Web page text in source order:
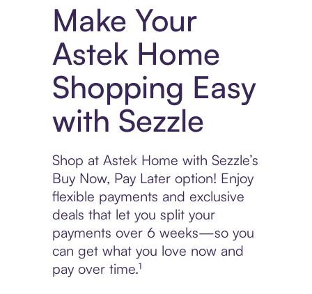
Make Your
Astek Home
Shopping Easy
with Sezzle
Shop at Astek Home with Sezzle’s
Buy Now, Pay Later option! Enjoy
flexible payments and exclusive
deals that let you split your
payments over 6 weeks—so you
can get what you love now and
pay over time.¹